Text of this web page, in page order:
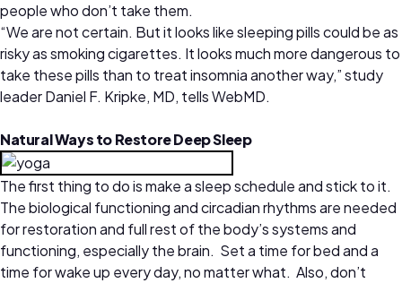
people who don’t take them.
“We are not certain. But it looks like sleeping pills could be as
risky as smoking cigarettes. It looks much more dangerous to
take these pills than to treat insomnia another way,” study
leader Daniel F. Kripke, MD, tells WebMD.
Natural Ways to Restore Deep Sleep
The first thing to do is make a sleep schedule and stick to it.
The biological functioning and circadian rhythms are needed
for restoration and full rest of the body’s systems and
functioning, especially the brain. Set a time for bed and a
time for wake up every day, no matter what. Also, don’t